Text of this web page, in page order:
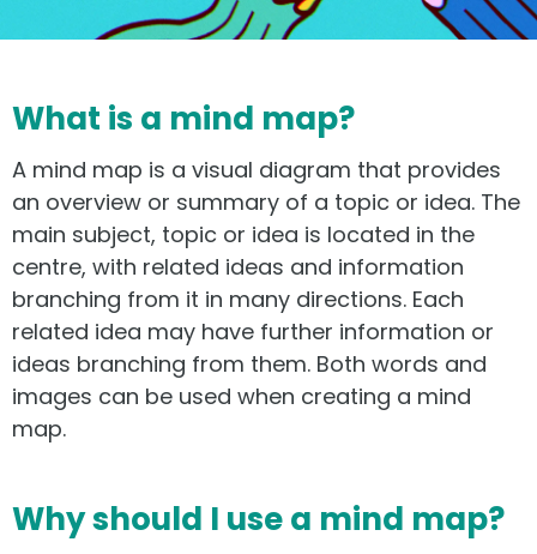
What is a mind map?
A mind map is a visual diagram that provides
an overview or summary of a topic or idea. The
main subject, topic or idea is located in the
centre, with related ideas and information
branching from it in many directions. Each
related idea may have further information or
ideas branching from them. Both words and
images can be used when creating a mind
map.
Why should I use a mind map?